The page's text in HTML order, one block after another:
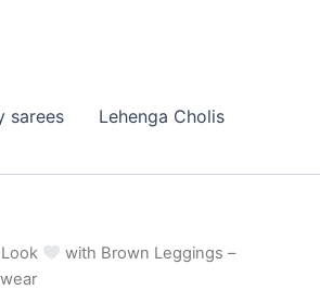
sarees Lehenga Cholis
with Brown Leggings –